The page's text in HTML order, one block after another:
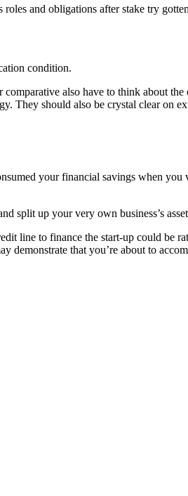
and obligations after stake try
condition.
also have to think about
should also be crystal clear on
your financial savings when
split up your very own business’s
line to finance the start-up could be
demonstrate that you’re about to